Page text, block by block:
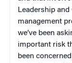
Leadership
management
we’ve been
important risk
been